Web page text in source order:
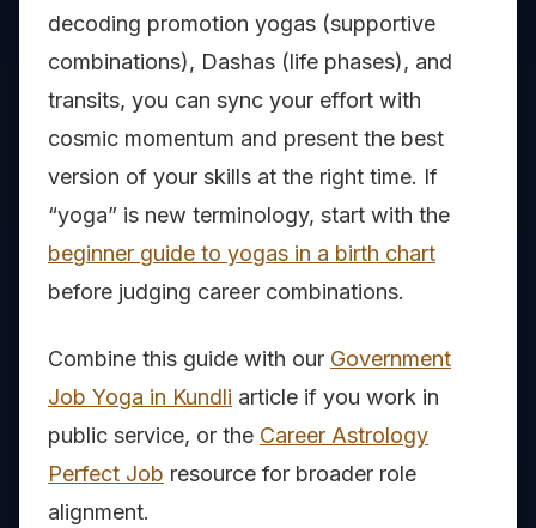
decoding promotion yogas (supportive
combinations), Dashas (life phases), and
transits, you can sync your effort with
cosmic momentum and present the best
version of your skills at the right time. If
“yoga” is new terminology, start with the
beginner guide to yogas in a birth chart
before judging career combinations.
Combine this guide with our Government
Job Yoga in Kundli article if you work in
public service, or the Career Astrology
Perfect Job resource for broader role
alignment.